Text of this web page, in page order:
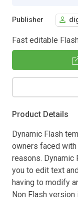
Publisher
Fast editable
Product Details
Dynamic Flash
owners faced
reasons. Dynamic
you to edit text
having to modify
Non Flash